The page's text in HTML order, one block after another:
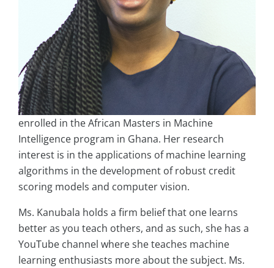
enrolled in the African Masters in Machine
Intelligence program in Ghana. Her research
interest is in the applications of machine learning
algorithms in the development of robust credit
scoring models and computer vision.
Ms. Kanubala holds a firm belief that one learns
better as you teach others, and as such, she has a
YouTube channel where she teaches machine
learning enthusiasts more about the subject. Ms.